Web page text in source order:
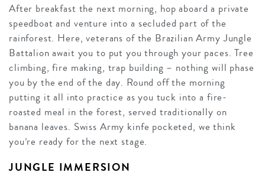
After breakfast the next morning, hop aboard a private
speedboat and venture into a secluded part of the
rainforest. Here, veterans of the Brazilian Army Jungle
Battalion await you to put you through your paces. Tree
climbing, fire making, trap building – nothing will phase
you by the end of the day. Round off the morning
putting it all into practice as you tuck into a fire-
roasted meal in the forest, served traditionally on
banana leaves. Swiss Army kinfe pocketed, we think
you’re ready for the next stage.
JUNGLE IMMERSION